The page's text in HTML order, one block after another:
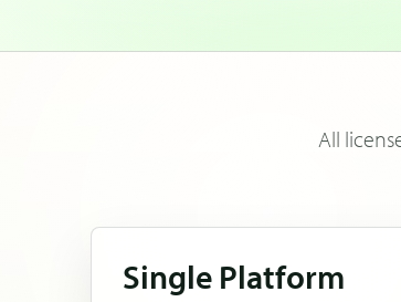
All
Single Platform